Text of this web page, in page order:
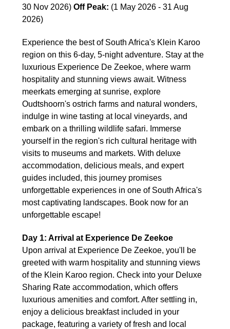
30 Nov 2026) Off Peak: (1 May 2026 - 31 Aug
2026)
Experience the best of South Africa's Klein Karoo
region on this 6-day, 5-night adventure. Stay at the
luxurious Experience De Zeekoe, where warm
hospitality and stunning views await. Witness
meerkats emerging at sunrise, explore
Oudtshoorn's ostrich farms and natural wonders,
indulge in wine tasting at local vineyards, and
embark on a thrilling wildlife safari. Immerse
yourself in the region's rich cultural heritage with
visits to museums and markets. With deluxe
accommodation, delicious meals, and expert
guides included, this journey promises
unforgettable experiences in one of South Africa's
most captivating landscapes. Book now for an
unforgettable escape!
Day 1: Arrival at Experience De Zeekoe
Upon arrival at Experience De Zeekoe, you'll be
greeted with warm hospitality and stunning views
of the Klein Karoo region. Check into your Deluxe
Sharing Rate accommodation, which offers
luxurious amenities and comfort. After settling in,
enjoy a delicious breakfast included in your
package, featuring a variety of fresh and local